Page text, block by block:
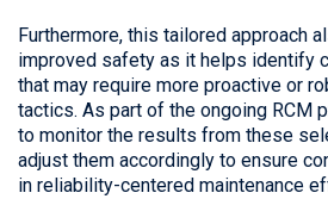
Furthermore, this tailored approach
improved safety as it helps identify
that may require more proactive or
tactics. As part of the ongoing RCM
to monitor the results from these
adjust them accordingly to ensure
in reliability-centered maintenance